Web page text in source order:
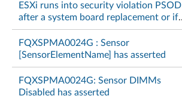
ESXi runs into security violation PSOD
after a system board replacement or if
TPM is in DA lockout mode - Lenovo
ThinkSystem
FQXSPMA0024G : Sensor
[SensorElementName] has asserted
FQXSPMA0024G: Sensor DIMMs
Disabled has asserted